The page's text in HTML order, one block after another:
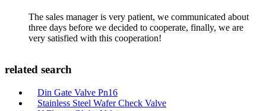
The sales manager is very patient, we communicated about
three days before we decided to cooperate, finally, we are
very satisfied with this cooperation!
related search
Din Gate Valve Pn16
Stainless Steel Wafer Check Valve